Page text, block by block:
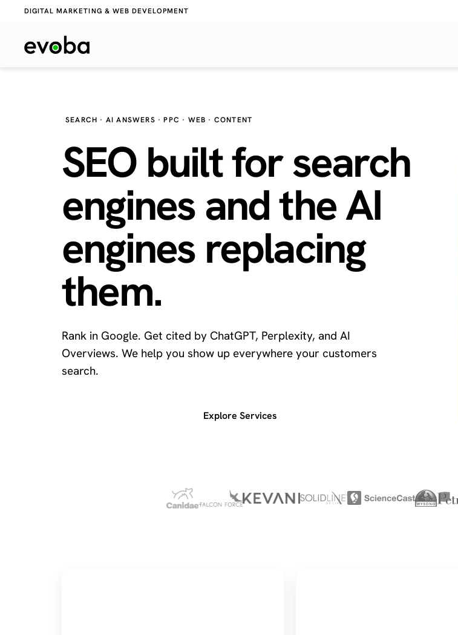
DIGITAL MARKETING & WEB DEVELOPMENT
SEARCH · AI ANSWERS · PPC · WEB · CONTENT
SEO built for search
engines and theAI
enginesreplacing
them.
Rank in Google. Get cited by ChatGPT, Perplexity, and AI
Overviews. We help you show up everywhere your customers
search.
Explore Services